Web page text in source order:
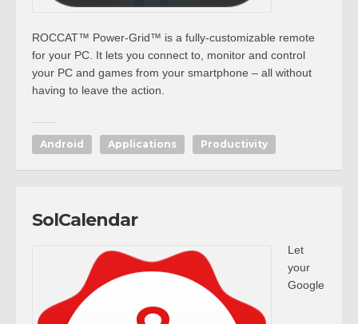
ROCCAT™ Power-Grid™ is a fully-customizable remote
for your PC. It lets you connect to, monitor and control
your PC and games from your smartphone – all without
having to leave the action.
Android Applications Productivity
SolCalendar
Let
your
Google